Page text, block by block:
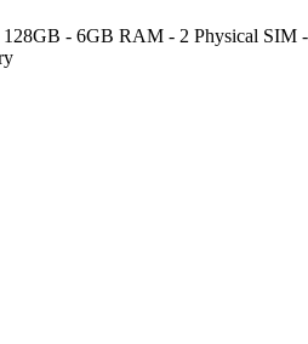
- 6GB RAM - 2 Physical SIM